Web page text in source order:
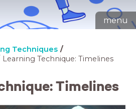
menu
Techniques
Learning Technique: Timelines
Timelines